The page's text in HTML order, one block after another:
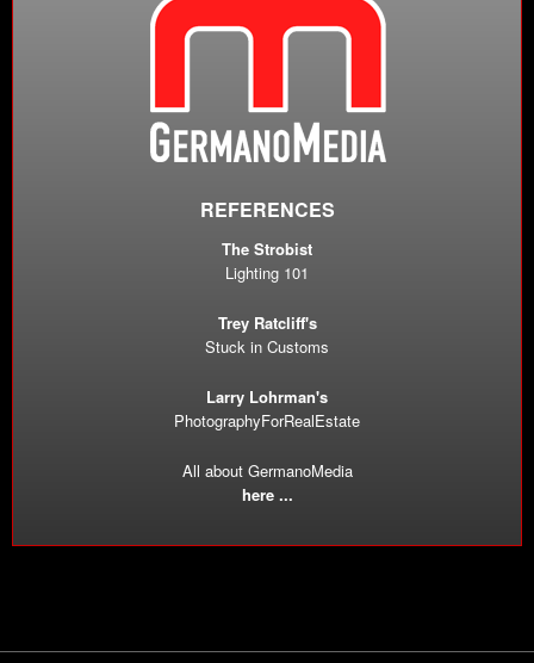
REFERENCES
The Strobist
Lighting 101
Trey Ratcliff's
Stuck in Customs
Larry Lohrman's
PhotographyForRealEstate
All about GermanoMedia
here ...